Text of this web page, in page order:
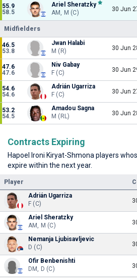
55.9
58.5
Ariel Sheratzky
AM, M (C)
30 Jun
Midfielders
46.5
53.8
Jwan Halabi
M (R)
30 Jun
47.6
47.6
Niv Gabay
F (C)
30 Jun
54.6
54.6
Adrián Ugarriza
F (C)
30 Jun
53.2
54.5
Amadou Sagna
M (RL)
30 Jun
Contracts Expiring
Hapoel Ironi Kiryat-Shmona players
expire within the next year.
Player
Adrián Ugarriza
F (C)
Ariel Sheratzky
AM, M (C)
Nemanja Ljubisavljevic
D (C)
Ofir Benbenishti
DM, D (C)